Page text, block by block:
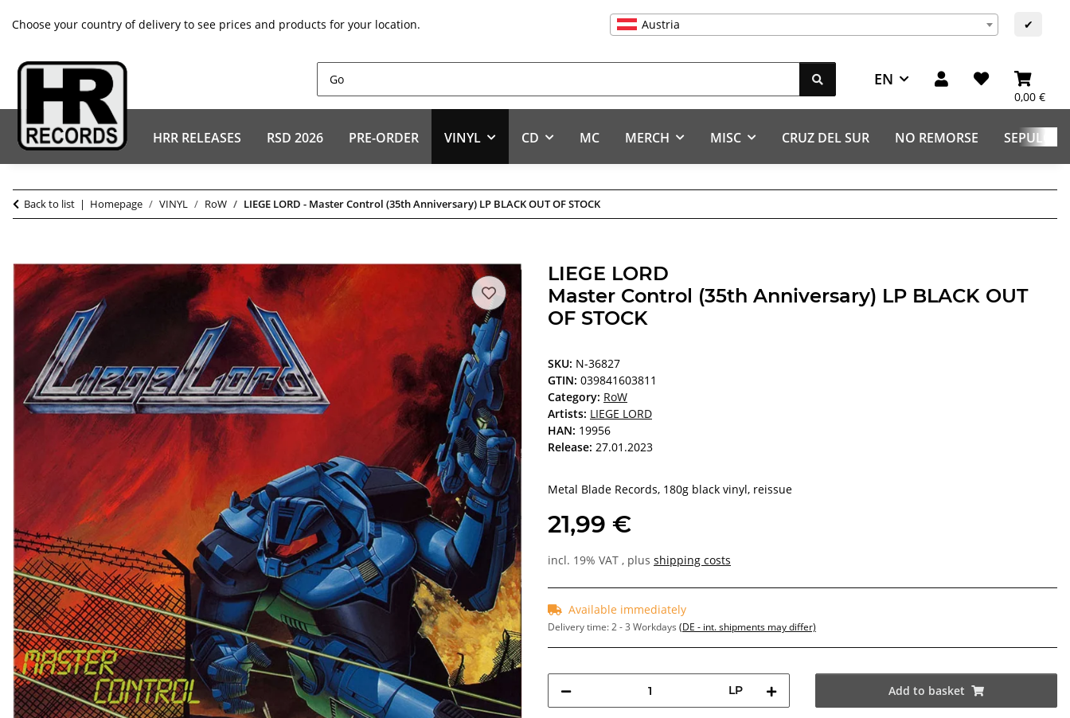
Choose your country of delivery to see prices and products for your location. Austria ✔
EN
0,00 €
HRR RELEASES RSD 2026 PRE-ORDER VINYL CD MC MERCH MISC CRUZ DEL SUR NO REMORSE
Back to list Homepage VINYL RoW LIEGE LORD - Master Control (35th Anniversary) LP BLACK OUT OF STOCK
LIEGE LORD
Master Control (35th Anniversary) LP BLACK OUT
OF STOCK
SKU: N-36827
GTIN: 039841603811
Category: RoW
Artists: LIEGE LORD
HAN: 19956
Release: 27.01.2023
Metal Blade Records, 180g black vinyl, reissue
21,99 €
incl. 19% VAT , plus shipping costs
Available immediately
Delivery time:2 - 3 Workdays (DE - int. shipments may differ)
LP Add to basket